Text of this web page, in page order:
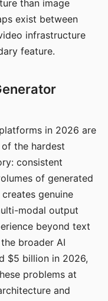
than image
exist between
infrastructure
feature.
in 2026 are
the hardest
consistent
of generated
genuine
modal output
beyond text
broader AI
$5 billion in 2026,
problems at
and